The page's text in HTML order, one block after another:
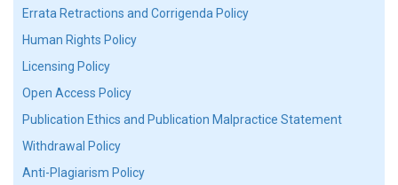
Errata Retractions and Corrigenda Policy
Human Rights Policy
Licensing Policy
Open Access Policy
Publication Ethics and Publication Malpractice Statement
Withdrawal Policy
Anti-Plagiarism Policy